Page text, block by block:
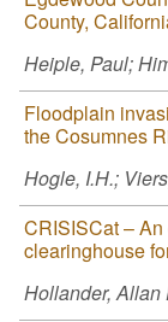
County,
Heiple, Paul;
Floodplain
the Cosumnes
Hogle, I.H.;
CRISISCat –
clearinghouse
Hollander, Allan